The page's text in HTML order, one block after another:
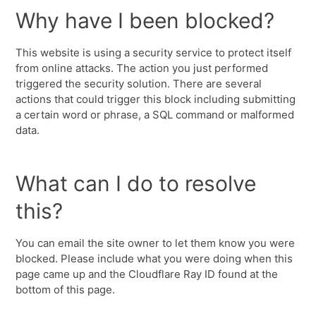
Why have I been blocked?
This website is using a security service to protect itself
from online attacks. The action you just performed
triggered the security solution. There are several
actions that could trigger this block including submitting
a certain word or phrase, a SQL command or malformed
data.
What can I do to resolve
this?
You can email the site owner to let them know you were
blocked. Please include what you were doing when this
page came up and the Cloudflare Ray ID found at the
bottom of this page.